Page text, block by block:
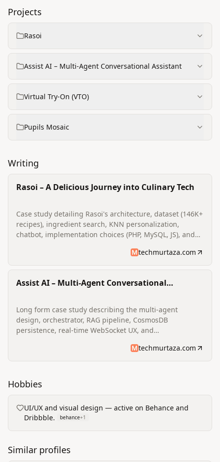
Projects
Rasoi
Assist AI – Multi‑Agent Conversational Assistant
Virtual Try‑On (VTO)
Pupils Mosaic
Writing
Rasoi – A Delicious Journey into Culinary Tech
Case study detailing Rasoi's architecture, dataset (146K+
recipes), ingredient search, KNN personalization,
chatbot, implementation choices (PHP, MySQL, JS), and
techmurtaza.com
Assist AI – Multi‑Agent Conversational
Long form case study describing the multi‑agent
design, orchestrator, RAG pipeline, CosmosDB
persistence, real‑time WebSocket UX, and
production conversational assistant. techmurtaza.com
Hobbies
UI/UX and visual design — active on Behance and
Dribbble.
behance+1
Similar profiles